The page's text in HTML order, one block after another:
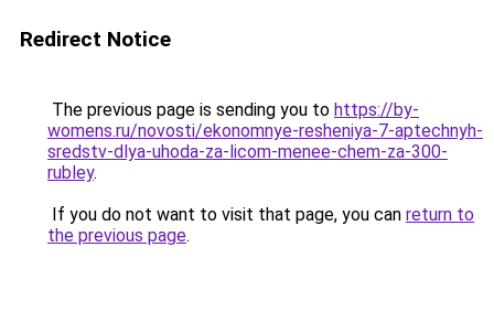
Redirect Notice
The previous page is sending you to https://by-
womens.ru/novosti/ekonomnye-resheniya-7-aptechnyh-
sredstv-dlya-uhoda-za-licom-menee-chem-za-300-
rubley.
If you do not want to visit that page, you can return to
the previous page.